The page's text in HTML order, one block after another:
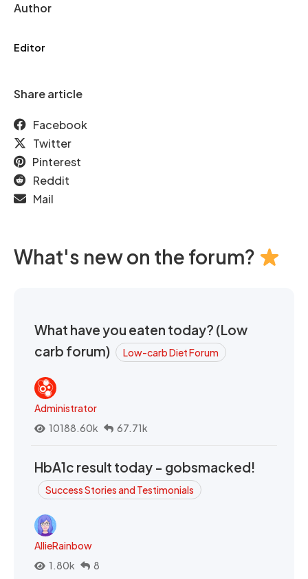
Author
Editor
Share article
Facebook
Twitter
Pinterest
Reddit
Mail
What's new on the forum?
What have you eaten today? (Low
carb forum)
Low-carb Diet Forum
Administrator
10188.60k
67.71k
HbA1c result today - gobsmacked!
Success Stories and Testimonials
AllieRainbow
1.80k
8